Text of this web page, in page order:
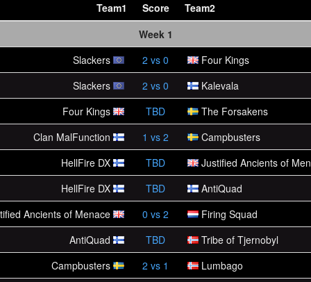
Team1 Score
Team2
Week 1
Slackers
2 vs 0
Four Kings
Slackers
2 vs 0
Kalevala
Four Kings
TBD
The Forsakens
Clan MalFunction
1 vs 2
Campbusters
HellFire DX
TBD
Justified Ancients of
HellFire DX
TBD
AntiQuad
Ancients of Menace
0 vs 2
Firing Squad
AntiQuad
TBD
Tribe of Tjernobyl
Campbusters
2 vs 1
Lumbago